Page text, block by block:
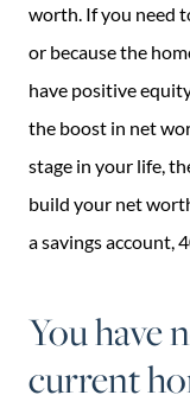
worth. If you need
or because the
have positive
the boost in net
stage in your life,
build your net
a savings account,
You have
current